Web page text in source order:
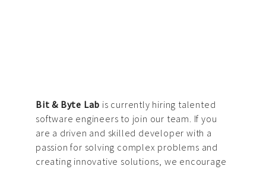
Bit & Byte Lab is currently hiring talented
software engineers to join our team. If you
are a driven and skilled developer with a
passion for solving complex problems and
creating innovative solutions, we encourage